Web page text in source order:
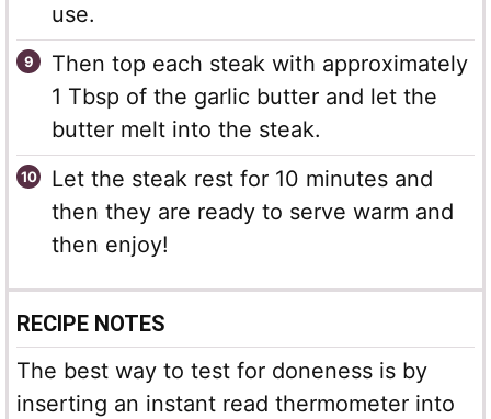
use.
Then top each steak with approximately
1 Tbsp of the garlic butter and let the
butter melt into the steak.
Let the steak rest for 10 minutes and
then they are ready to serve warm and
then enjoy!
RECIPE NOTES
The best way to test for doneness is by
inserting an instant read thermometer into